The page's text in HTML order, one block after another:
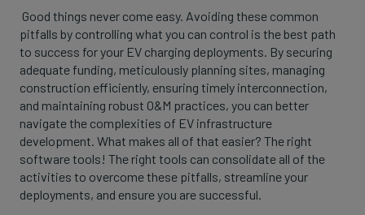
Good things never come easy. Avoiding these common
pitfalls by controlling what you can control is the best path
to success for your EV charging deployments. By securing
adequate funding, meticulously planning sites, managing
construction efficiently, ensuring timely interconnection,
and maintaining robust O&M practices, you can better
navigate the complexities of EV infrastructure
development. What makes all of that easier? The right
software tools! The right tools can consolidate all of the
activities to overcome these pitfalls, streamline your
deployments, and ensure you are successful.